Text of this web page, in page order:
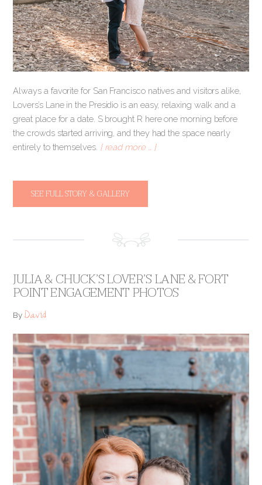
Always a favorite for San Francisco natives and visitors alike,
Lovers’s Lane in the Presidio is an easy, relaxing walk and a
great place for a date. S brought R here one morning before
the crowds started arriving, and they had the space nearly
entirely to themselves. [ read more … ]
SEE FULL STORY & GALLERY
JULIA & CHUCK’S LOVER’S LANE & FORT
POINT ENGAGEMENT PHOTOS
ByDavid